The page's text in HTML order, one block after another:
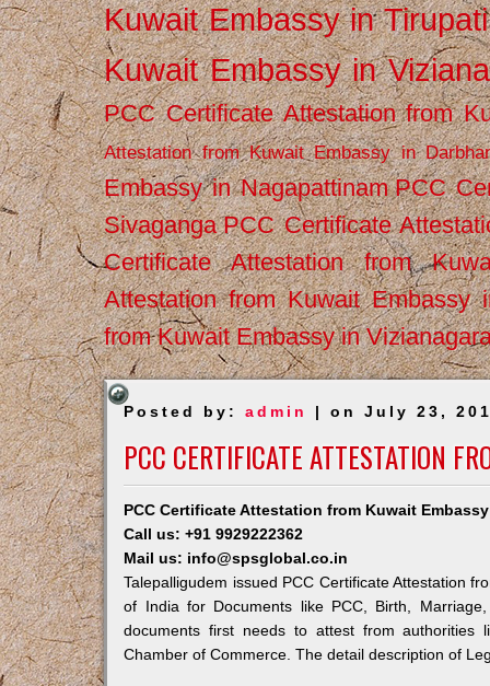
Kuwait Embassy in Tirupati
Kuwait Embassy in
PCC Certificate Attestation from
Attestation from Kuwait Embassy in
Embassy in Nagapattinam PCC
Sivaganga PCC Certificate
Certificate Attestation from
Attestation from Kuwait Embassy
from Kuwait Embassy in
Posted by:admin | on July 23,
PCC CERTIFICATE ATTESTATION
PCC Certificate Attestation from Kuwait
Call us: +91 9929222362
Mail us: info@spsglobal.co.in
Talepalligudem issued PCC Certificate Attestation
of India for Documents like PCC, Birth,
documents first needs to attest from authorities
Chamber of Commerce. The detail description of